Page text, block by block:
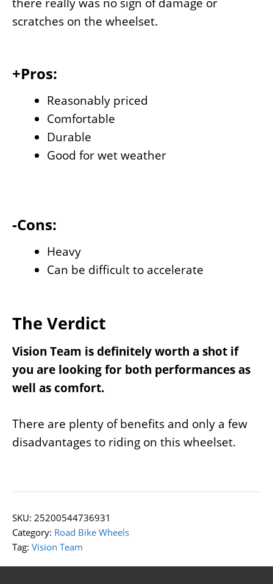
scratches on the wheelset.
+Pros:
Reasonably priced
Comfortable
Durable
Good for wet weather
-Cons:
Heavy
Can be difficult to accelerate
The Verdict
Vision Team is definitely worth a shot if
you are looking for both performances as
well as comfort.
There are plenty of benefits and only a few
disadvantages to riding on this wheelset.
SKU: 25200544736931
Category: Road Bike Wheels
Tag: Vision Team